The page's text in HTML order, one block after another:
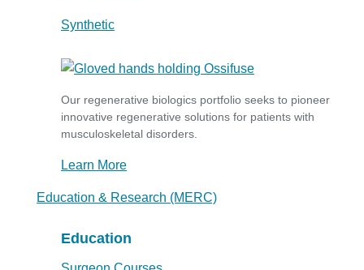
Synthetic
Our regenerative biologics portfolio seeks to pioneer
innovative regenerative solutions for patients with
musculoskeletal disorders.
Learn More
Education & Research (MERC)
Education